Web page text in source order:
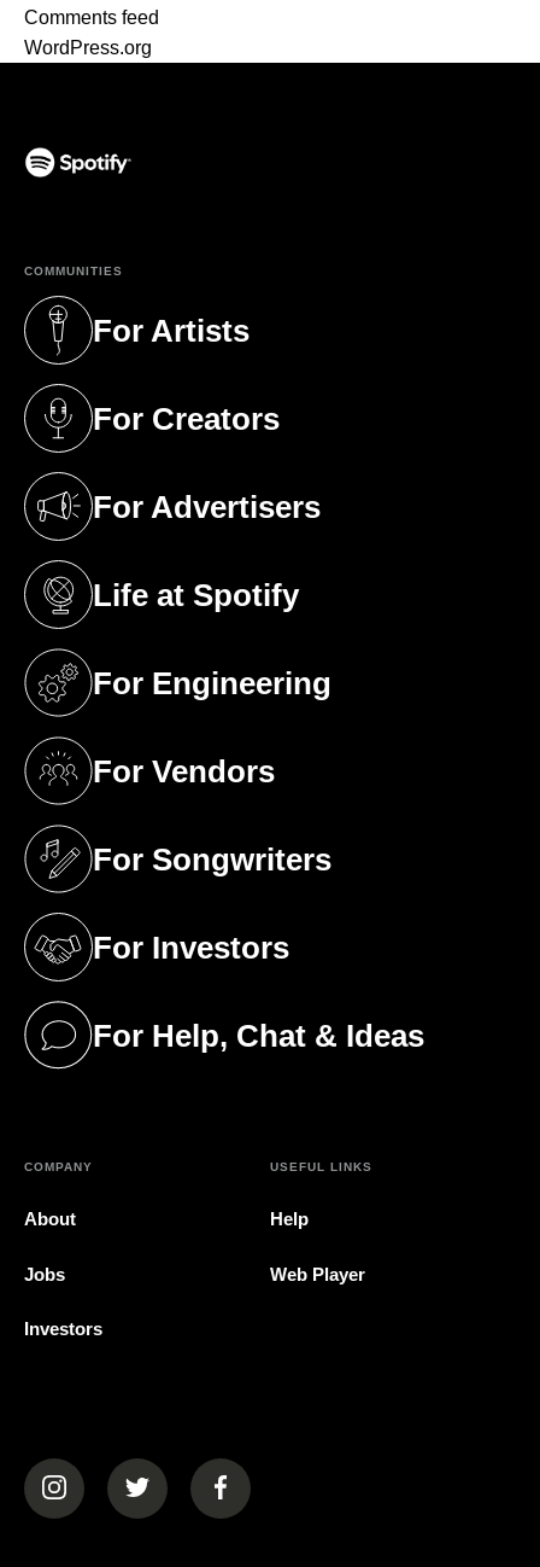
Comments feed
WordPress.org
COMMUNITIES
For Artists
(opens in a new tab)
For Creators
(opens in a new tab)
For Advertisers
(opens in a new tab)
Life at Spotify
(opens in a new tab)
For Engineering
(opens in a new tab)
For Vendors
(opens in a new tab)
For Songwriters
(opens in a new tab)
For Investors
(opens in a new tab)
For Help, Chat & Ideas
(opens in a new tab)
COMPANY
About
Jobs
Investors
USEFUL LINKS
Help
Web Player
(opens in a new tab)(opens in a new tab)(opens in a new tab)